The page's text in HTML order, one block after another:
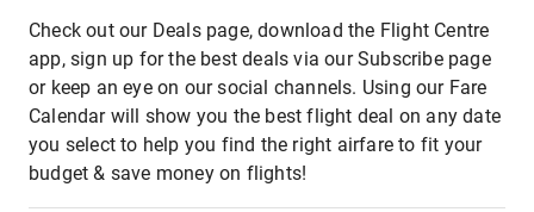
Check out our Deals page, download the Flight Centre
app, sign up for the best deals via our Subscribe page
or keep an eye on our social channels. Using our Fare
Calendar will show you the best flight deal on any date
you select to help you find the right airfare to fit your
budget & save money on flights!